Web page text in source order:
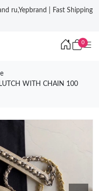
ru,Yepbrand | Fast Shipping
0
WITH CHAIN 100